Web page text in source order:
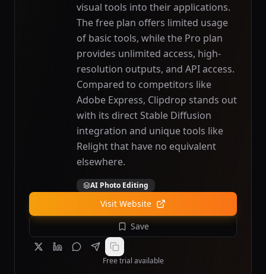
visual tools into their applications.
The free plan offers limited usage
of basic tools, while the Pro plan
provides unlimited access, high-
resolution outputs, and API access.
Compared to competitors like
Adobe Express, Clipdrop stands out
with its direct Stable Diffusion
integration and unique tools like
Relight that have no equivalent
elsewhere.
AI Photo Editing
Visit Website
Save
Free trial available